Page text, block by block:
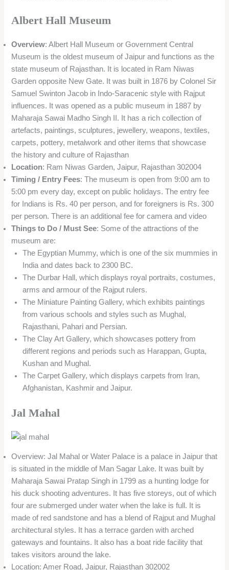
Albert Hall Museum
Overview: Albert Hall Museum or Government Central
Museum is the oldest museum of Jaipur and functions as the
state museum of Rajasthan. It is located in Ram Niwas
Garden opposite New Gate. It was built in 1876 by Colonel Sir
Samuel Swinton Jacob in Indo-Saracenic style with Rajput
influences. It was opened as a public museum in 1887 by
Maharaja Sawai Madho Singh II. It has a rich collection of
artefacts, paintings, sculptures, jewellery, weapons, textiles,
carpets, pottery, metalwork and other items that showcase
the history and culture of Rajasthan
Location: Ram Niwas Garden, Jaipur, Rajasthan 302004
Timing / Entry Fees: The museum is open from 9:00 am to
5:00 pm every day, except on public holidays. The entry fee
for Indians is Rs. 40 per person, and for foreigners is Rs. 300
per person. There is an additional fee for camera and video
Things to Do / Must See: Some of the attractions of the
museum are:
The Egyptian Mummy, which is one of the six mummies in
India and dates back to 2300 BC.
The Durbar Hall, which displays royal portraits, costumes,
arms and armour of the Rajput rulers.
The Miniature Painting Gallery, which exhibits paintings
from various schools and styles such as Mughal,
Rajasthani, Pahari and Persian.
The Clay Art Gallery, which showcases pottery from
different regions and periods such as Harappan, Gupta,
Kushan and Mughal.
The Carpet Gallery, which displays carpets from Iran,
Afghanistan, Kashmir and Jaipur.
Jal Mahal
Overview: Jal Mahal or Water Palace is a palace in Jaipur that
is situated in the middle of Man Sagar Lake. It was built by
Maharaja Sawai Pratap Singh in 1799 as a hunting lodge for
his duck shooting adventures. It has five storeys, out of which
four are submerged under water when the lake is full. It is
made of red sandstone and has a blend of Rajput and Mughal
architectural styles. It has a terrace garden with arched
gateways and fountains. It also has a boat ride facility that
takes visitors around the lake.
Location: Amer Road, Jaipur, Rajasthan 302002